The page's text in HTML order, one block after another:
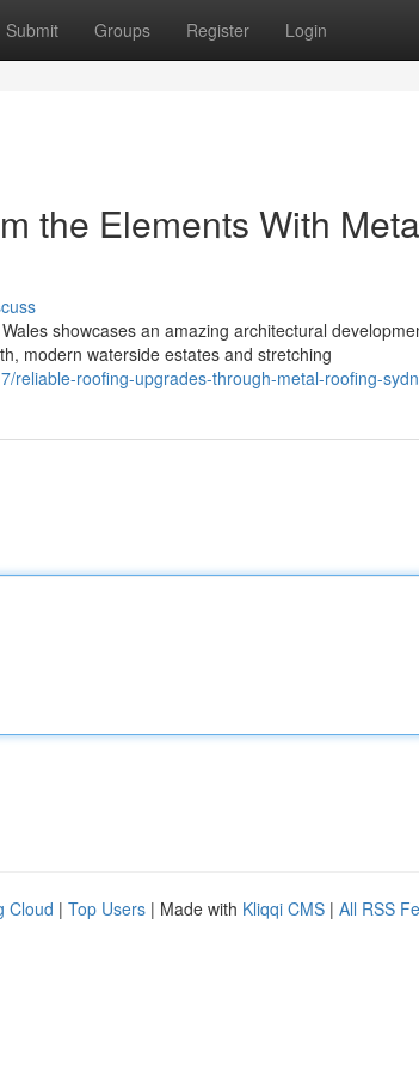
Submit Groups Register Login
the Elements With
showcases an amazing architectural
modern waterside estates and stretching
reliable-roofing-upgrades-through-metal-roofing-
Cloud | Top Users | Made with Kliqqi CMS | All RSS